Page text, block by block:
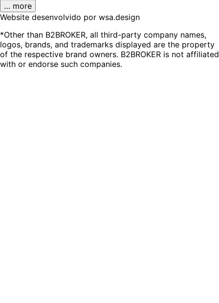
… more
Website desenvolvido por wsa.design
*Other than B2BROKER, all third-party company names,
logos, brands, and trademarks displayed are the property
of the respective brand owners. B2BROKER is not affiliated
with or endorse such companies.